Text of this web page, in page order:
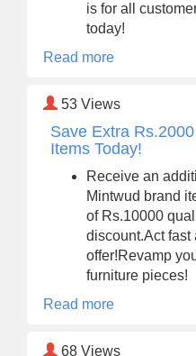
is for all
today!
Read more
53 Views
Save Extra
Items Today!
Receive an
Mintwud brand
of Rs.10000
discount.Act fast
offer!Revamp
furniture pieces!
Read more
68 Views